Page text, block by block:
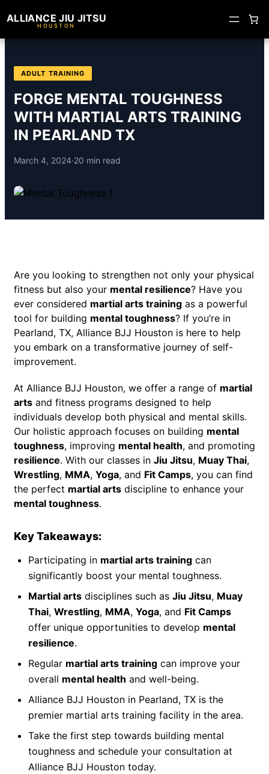
ALLIANCE JIU JITSU
HOUSTON
ADULT TRAINING
FORGE MENTAL TOUGHNESS
WITH MARTIAL ARTS TRAINING
IN PEARLAND TX
March 4, 2024·20 min read
Are you looking to strengthen not only your physical
fitness but also your mental resilience? Have you
ever considered martial arts training as a powerful
tool for building mental toughness? If you’re in
Pearland, TX, Alliance BJJ Houston is here to help
you embark on a transformative journey of self-
improvement.
At Alliance BJJ Houston, we offer a range of martial
arts and fitness programs designed to help
individuals develop both physical and mental skills.
Our holistic approach focuses on building mental
toughness, improving mental health, and promoting
resilience. With our classes in Jiu Jitsu, Muay Thai,
Wrestling, MMA, Yoga, and Fit Camps, you can find
the perfect martial arts discipline to enhance your
mental toughness.
Key Takeaways:
Participating in martial arts training can
significantly boost your mental toughness.
Martial arts disciplines such as Jiu Jitsu, Muay
Thai, Wrestling, MMA, Yoga, and Fit Camps
offer unique opportunities to develop mental
resilience.
Regular martial arts training can improve your
overall mental health and well-being.
Alliance BJJ Houston in Pearland, TX is the
premier martial arts training facility in the area.
Take the first step towards building mental
toughness and schedule your consultation at
Alliance BJJ Houston today.